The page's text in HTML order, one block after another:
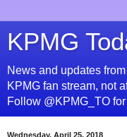
KPMG
News and updates
KPMG fan stream, not
Follow @KPMG_TO
Wednesday, April 25, 2018